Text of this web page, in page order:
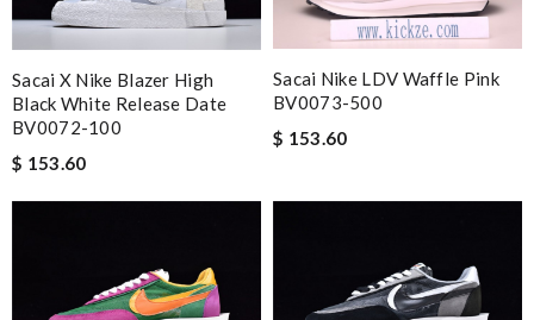
Sacai X Nike Blazer High
Black White Release Date
BV0072-100
$ 153.60
Sacai Nike LDV Waffle Pink
BV0073-500
$ 153.60